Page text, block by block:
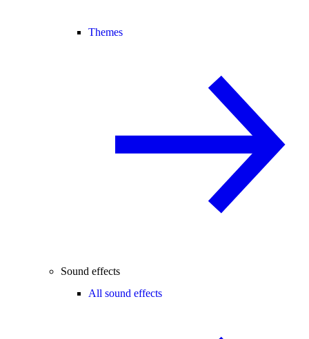
Themes
Sound effects
All sound effects